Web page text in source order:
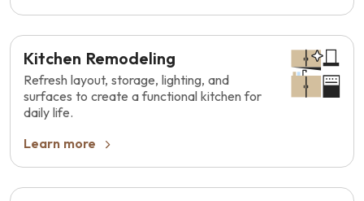
Kitchen Remodeling
Refresh layout, storage, lighting, and
surfaces to create a functional kitchen for
daily life.
Learn more